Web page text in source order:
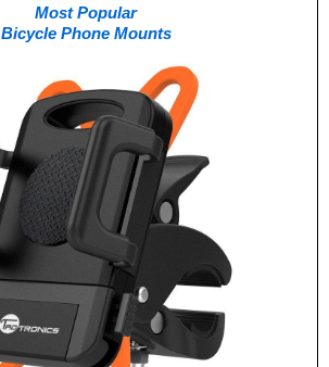
Most Popular
Bicycle Phone Mounts